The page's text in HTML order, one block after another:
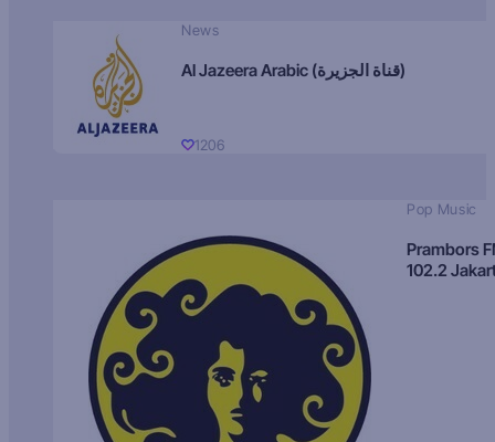
News
Al Jazeera Arabic (قناة الجزيرة)
1206
Pop Music
Prambors
102.2